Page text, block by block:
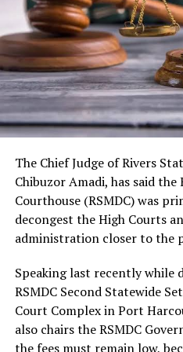
As usual, the festival would
boat regatta, environmental
speeches. Also expected
kingdoms, the Nigerian
presentations, among others.
The Chief Judge of Rivers
Chibuzor Amadi, has said
Courthouse (RSMDC) was
decongest the High Courts
administration closer to the
Speaking last recently while
RSMDC Second Statewide
Court Complex in Port
also chairs the RSMDC
the fees must remain low,